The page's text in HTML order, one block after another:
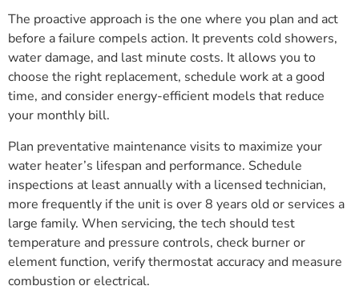
The proactive approach is the one where you plan and act
before a failure compels action. It prevents cold showers,
water damage, and last minute costs. It allows you to
choose the right replacement, schedule work at a good
time, and consider energy-efficient models that reduce
your monthly bill.
Plan preventative maintenance visits to maximize your
water heater’s lifespan and performance. Schedule
inspections at least annually with a licensed technician,
more frequently if the unit is over 8 years old or services a
large family. When servicing, the tech should test
temperature and pressure controls, check burner or
element function, verify thermostat accuracy and measure
combustion or electrical.